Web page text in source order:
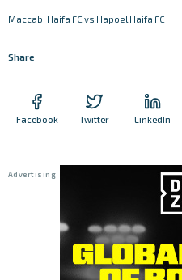
Maccabi Haifa FC vs Hapoel Haifa FC
Share
Facebook Twitter LinkedIn